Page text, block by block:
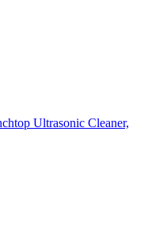
Ultrasonic Cleaner,